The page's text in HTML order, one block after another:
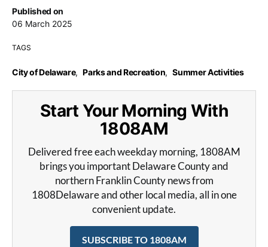
Published on
06 March 2025
TAGS
City of Delaware, Parks and Recreation, Summer Activities
Start Your Morning With
1808AM
Delivered free each weekday morning, 1808AM
brings you important Delaware County and
northern Franklin County news from
1808Delaware and other local media, all in one
convenient update.
SUBSCRIBE TO 1808AM